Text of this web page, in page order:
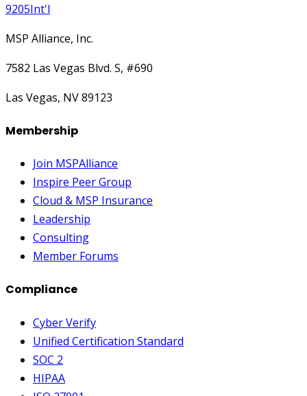
9205Int'l
MSP Alliance, Inc.
7582 Las Vegas Blvd. S, #690
Las Vegas, NV 89123
Membership
Join MSPAlliance
Inspire Peer Group
Cloud & MSP Insurance
Leadership
Consulting
Member Forums
Compliance
Cyber Verify
Unified Certification Standard
SOC 2
HIPAA